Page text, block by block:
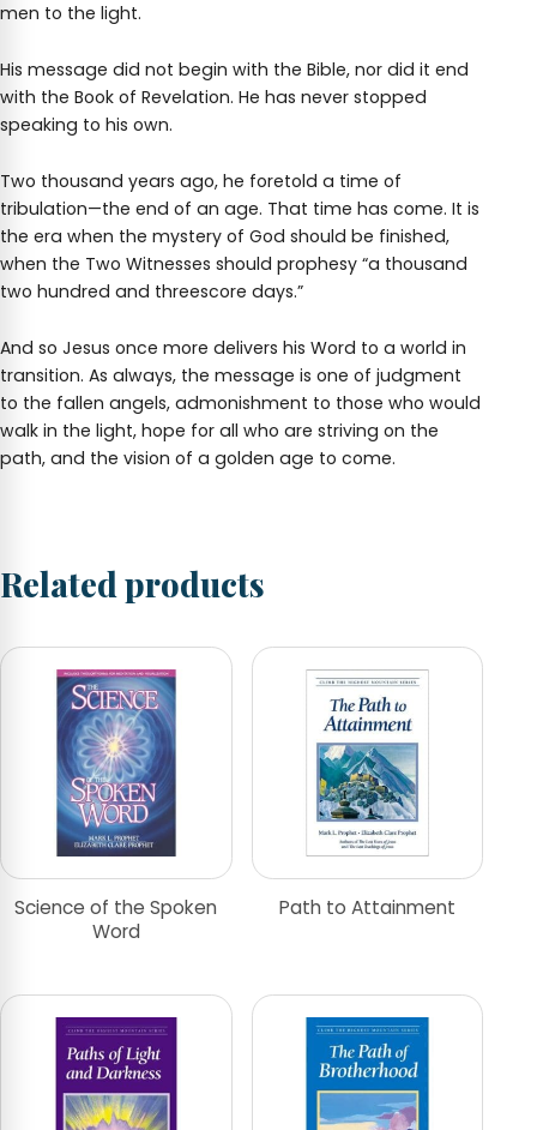
men to the light.
His message did not begin with the Bible, nor did it end
with the Book of Revelation. He has never stopped
speaking to his own.
Two thousand years ago, he foretold a time of
tribulation—the end of an age. That time has come. It is
the era when the mystery of God should be finished,
when the Two Witnesses should prophesy “a thousand
two hundred and threescore days.”
And so Jesus once more delivers his Word to a world in
transition. As always, the message is one of judgment
to the fallen angels, admonishment to those who would
walk in the light, hope for all who are striving on the
path, and the vision of a golden age to come.
Related products
Science of the Spoken
Word
Path to Attainment